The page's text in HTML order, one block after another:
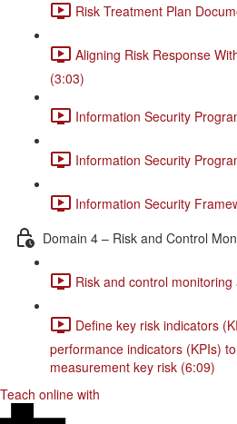
Risk Treatment Plan
Aligning Risk Response
(3:03)
Information Security
Information Security
Information Security
Domain 4 – Risk and Control
Risk and control
Define key risk indicators
performance indicators (KPIs)
measurement key risk (6:09)
Teach online with